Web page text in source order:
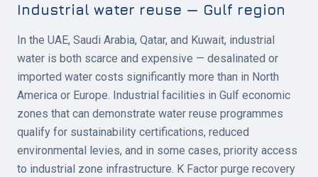
Industrial water reuse — Gulf region
In the UAE, Saudi Arabia, Qatar, and Kuwait, industrial
water is both scarce and expensive — desalinated or
imported water costs significantly more than in North
America or Europe. Industrial facilities in Gulf economic
zones that can demonstrate water reuse programmes
qualify for sustainability certifications, reduced
environmental levies, and in some cases, priority access
to industrial zone infrastructure. K Factor purge recovery